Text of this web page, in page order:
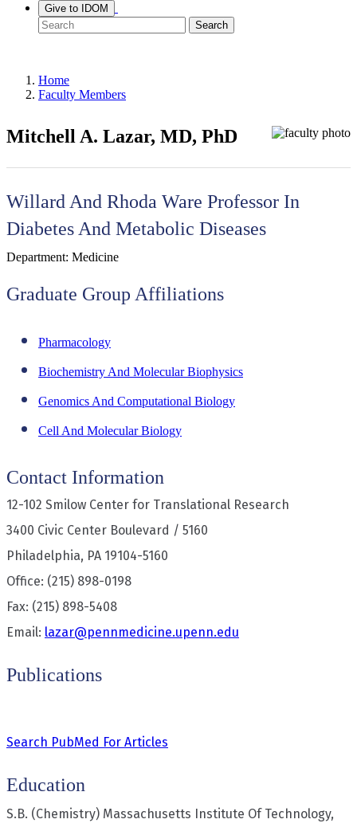
Give to IDOM
Search
Home
Faculty Members
Mitchell A. Lazar, MD, PhD
Willard And Rhoda Ware Professor In
Diabetes And Metabolic Diseases
Department: Medicine
Graduate Group Affiliations
Pharmacology
Biochemistry And Molecular Biophysics
Genomics And Computational Biology
Cell And Molecular Biology
Contact Information
12-102 Smilow Center for Translational Research
3400 Civic Center Boulevard / 5160
Philadelphia, PA 19104-5160
Office: (215) 898-0198
Fax: (215) 898-5408
Email: lazar@pennmedicine.upenn.edu
Publications
Search PubMed For Articles
Education
S.B. (Chemistry) Massachusetts Institute Of Technology,